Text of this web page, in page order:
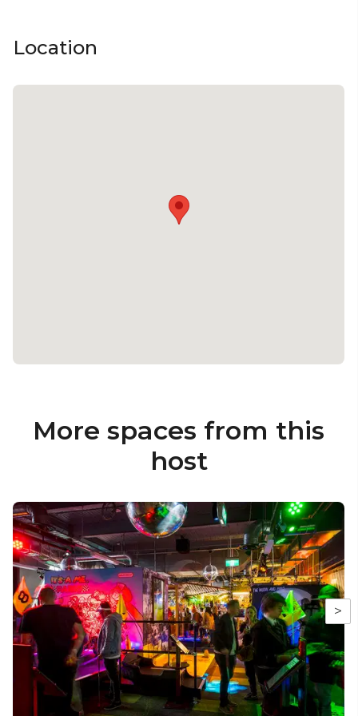
Meeting room Melbourne | Presentation venue
Conference venue Melbourne | Corporate
Location
More spaces from this
host
>